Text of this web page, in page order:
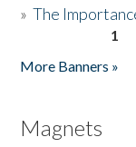
»The
1
More Banners »
Magnets